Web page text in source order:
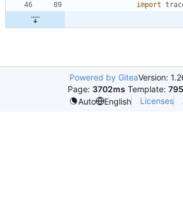
import
Powered by GiteaVersion:
Page: 3702ms Template:
Auto
English Licenses